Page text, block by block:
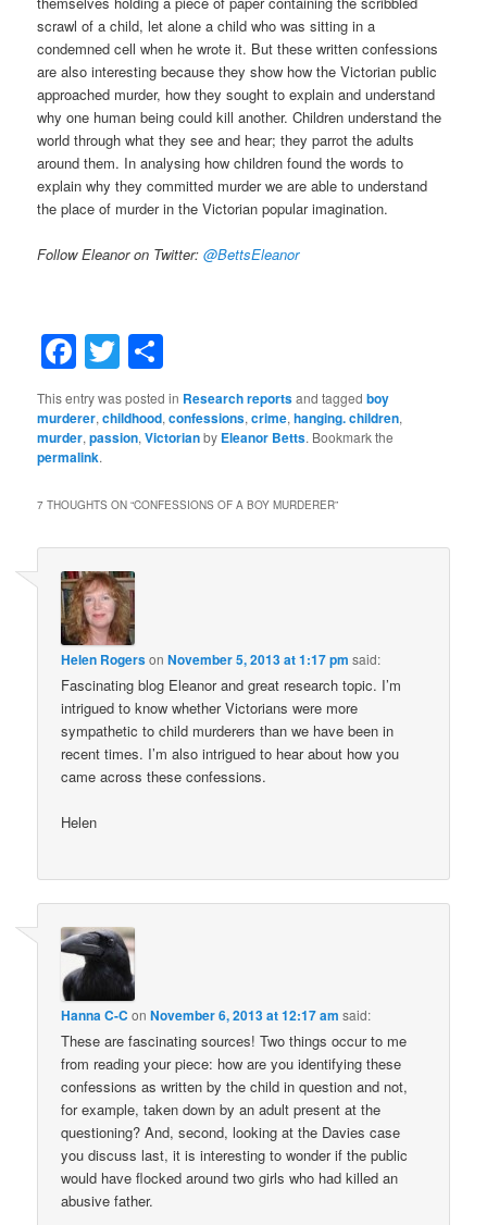
scrawl of a child, let alone a child who was sitting in a
condemned cell when he wrote it. But these written confessions
are also interesting because they show how the Victorian public
approached murder, how they sought to explain and understand
why one human being could kill another. Children understand the
world through what they see and hear; they parrot the adults
around them. In analysing how children found the words to
explain why they committed murder we are able to understand
the place of murder in the Victorian popular imagination.
Follow Eleanor on Twitter:@BettsEleanor
Facebook
Twitter
This entry was posted in Research reportsand taggedboy
murderer,childhood,confessions,crime,hanging. children,
murder,passion,Victorianby Eleanor Betts. Bookmark the
permalink.
7 THOUGHTS ON “CONFESSIONS OF A BOY MURDERER”
Helen RogersonNovember 5, 2013 at 1:17 pm said:
Fascinating blog Eleanor and great research topic. I’m
intrigued to know whether Victorians were more
sympathetic to child murderers than we have been in
recent times. I’m also intrigued to hear about how you
came across these confessions.
Helen
Hanna C-C onNovember 6, 2013 at 12:17 am said:
These are fascinating sources! Two things occur to me
from reading your piece: how are you identifying these
confessions as written by the child in question and not,
for example, taken down by an adult present at the
questioning? And, second, looking at the Davies case
you discuss last, it is interesting to wonder if the public
would have flocked around two girls who had killed an
abusive father.